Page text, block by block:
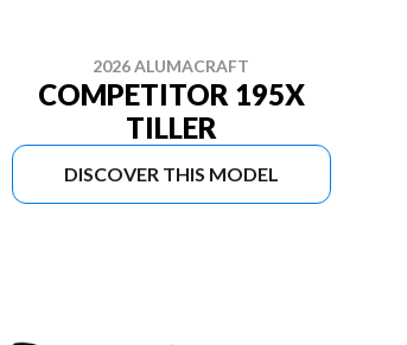
2026 ALUMACRAFT
COMPETITOR 195X
TILLER
DISCOVER THIS MODEL